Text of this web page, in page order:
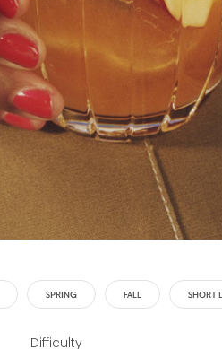
SPRING FALL SHORT
Difficulty